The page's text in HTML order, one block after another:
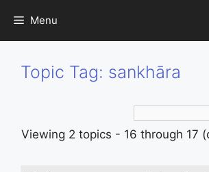
content
Menu
Topic Tag: sankhāra
Viewing 2 topics - 16 through 17